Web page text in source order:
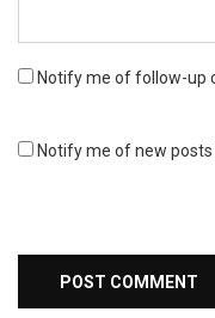
Notify me of follow-up
Notify me of new posts